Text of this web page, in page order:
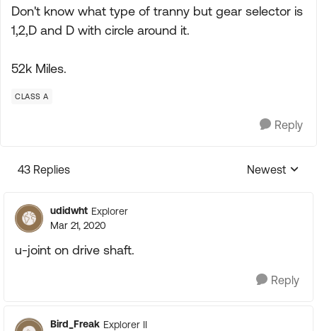
Don't know what type of tranny but gear selector is
1,2,D and D with circle around it.
52k Miles.
CLASS A
Reply
43 Replies
Replies
Newest
udidwht Explorer
Mar 21, 2020
u-joint on drive shaft.
Reply
Bird_Freak Explorer II